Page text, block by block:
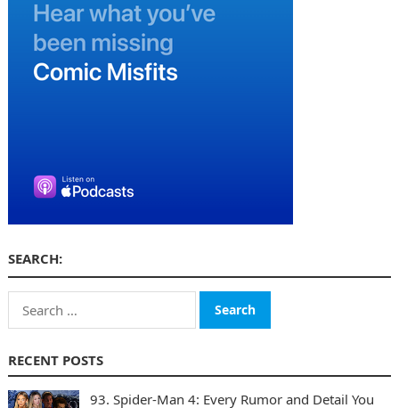
SEARCH:
Search
for:
RECENT POSTS
93. Spider-Man 4: Every Rumor and Detail You